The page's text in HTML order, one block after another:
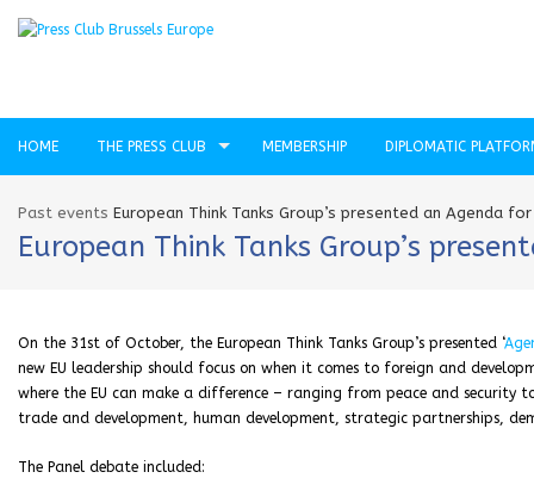
HOME THE PRESS CLUB MEMBERSHIP DIPLOMATIC
Past events European Think Tanks Group’s presented an Agenda
European Think Tanks Group’s
On the 31st of October, the European Think Tanks Group’s presented ‘
new EU leadership should focus on when it comes to foreign and
where the EU can make a difference – ranging from peace and
trade and development, human development, strategic partnerships,
The Panel debate included: